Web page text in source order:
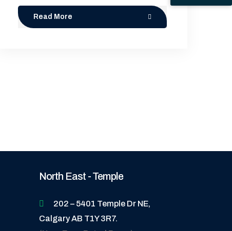
Read More
North East - Temple
202 – 5401 Temple Dr NE,
Calgary AB T1Y 3R7.